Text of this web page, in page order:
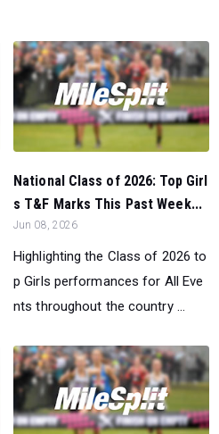
National Class of 2026: Top Girl
s T&F Marks This Past Week...
Jun 08, 2026
Highlighting the Class of 2026 to
p Girls performances for All Eve
nts throughout the country ...